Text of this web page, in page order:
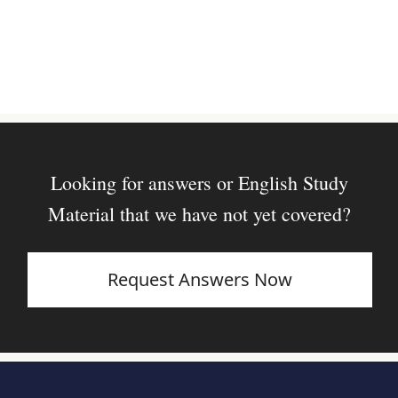
Looking for answers or English Study
Material that we have not yet covered?
Request Answers Now